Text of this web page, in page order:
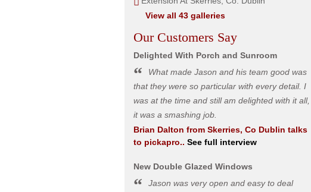
View all 43 galleries
Our Customers Say
Delighted With Porch and Sunroom
What made Jason and his team good was
that they were so particular with every detail. I
was at the time and still am delighted with it all,
it was a smashing job.
Brian Dalton from Skerries, Co Dublin talks
to pickapro.. See full interview
New Double Glazed Windows
Jason was very open and easy to deal